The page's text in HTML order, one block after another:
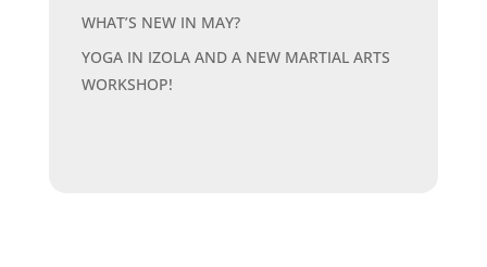
WHAT’S NEW IN MAY?
YOGA IN IZOLA AND A NEW MARTIAL ARTS
WORKSHOP!